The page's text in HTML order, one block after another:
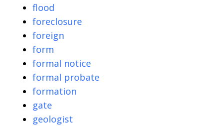
flood
foreclosure
foreign
form
formal notice
formal probate
formation
gate
geologist